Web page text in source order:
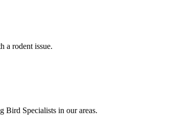
a rodent issue.
Bird Specialists in our areas.